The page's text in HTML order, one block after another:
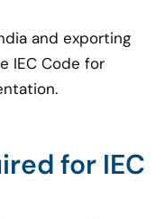
and exporting
IEC Code for
for IEC